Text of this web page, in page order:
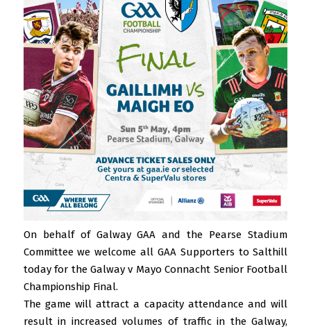
On behalf of Galway GAA and the Pearse Stadium
Committee we welcome all GAA Supporters to Salthill
today for the Galway v Mayo Connacht Senior Football
Championship Final.
The game will attract a capacity attendance and will
result in increased volumes of traffic in the Galway,